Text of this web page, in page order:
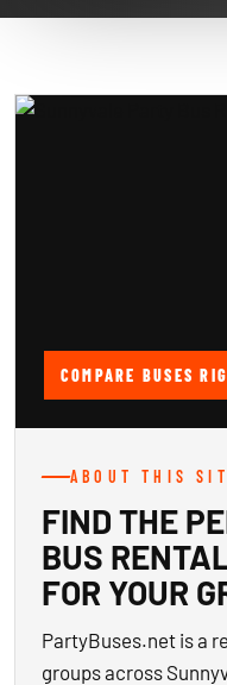
COMPARE BUSES
ABOUT THIS
FIND THE
BUS
FOR YOUR
PartyBuses.net is a
groups across